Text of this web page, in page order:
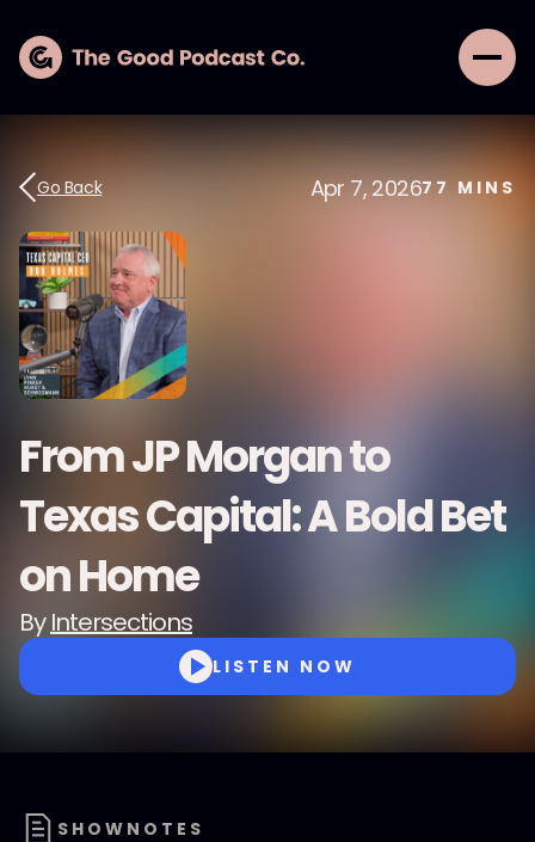
Go Back Apr 7, 202677 MINS
From JP Morgan to
Texas Capital: A Bold Bet
on Home
ByIntersections
LISTEN NOW
SHOWNOTES